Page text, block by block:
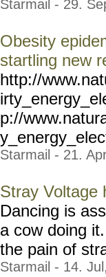
Starmail - 29.
Obesity
startling new
http://
p://
Starmail - 21.
Stray Voltage
Dancing is
a cow doing
the pain of
Starmail - 14.